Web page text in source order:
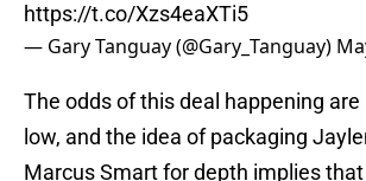
https://t.co/Xzs4eaXTi5
— Gary Tanguay (@Gary_Tanguay)
The odds of this deal happening
low, and the idea of packaging
Marcus Smart for depth implies